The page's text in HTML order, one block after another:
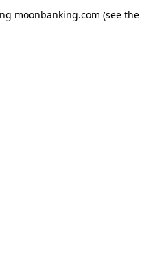
moonbanking.com (see the